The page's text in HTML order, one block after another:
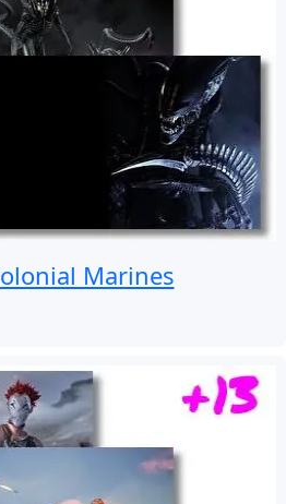
Marines